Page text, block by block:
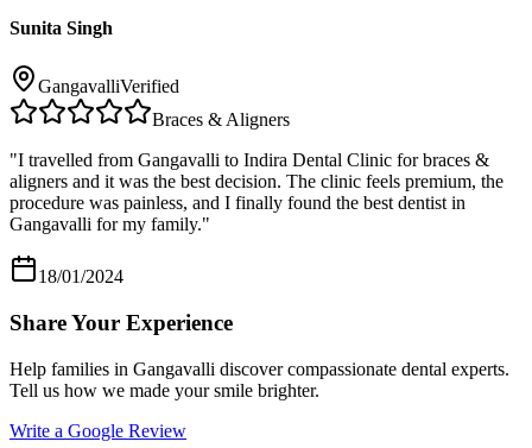
Sunita Singh
GangavalliVerified
Braces & Aligners
"I travelled from Gangavalli to Indira Dental Clinic for braces &
aligners and it was the best decision. The clinic feels premium, the
procedure was painless, and I finally found the best dentist in
Gangavalli for my family."
18/01/2024
Share Your Experience
Help families in Gangavalli discover compassionate dental experts.
Tell us how we made your smile brighter.
Write a Google Review